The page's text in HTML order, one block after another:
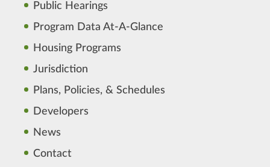
Public Hearings
Program Data At-A-Glance
Housing Programs
Jurisdiction
Plans, Policies, & Schedules
Developers
News
Contact